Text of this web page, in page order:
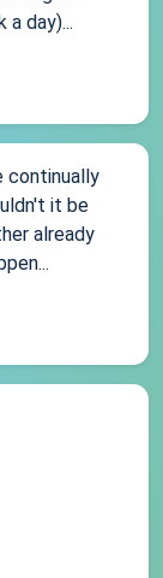
day)...
continually
it be
already